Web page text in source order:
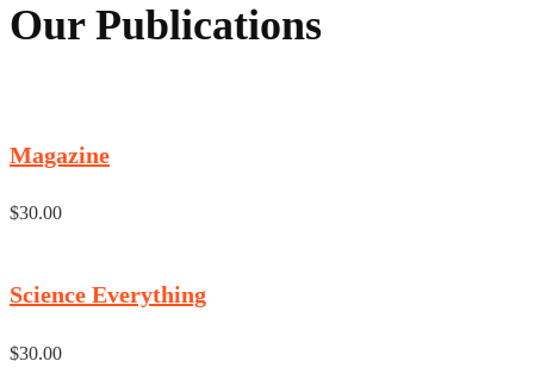
Our Publications
Magazine
$30.00
Science Everything
$30.00